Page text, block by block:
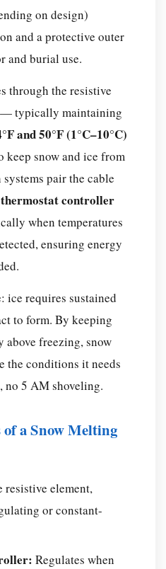
on design)
and a protective outer
and burial use.
through the resistive
— typically maintaining
and 50°F (1°C–10°C)
snow and ice from
pair the cable
thermostat controller
when temperatures
ensuring energy
ice requires sustained
to form. By keeping
freezing, snow
the conditions it needs
5 AM shoveling.
a Snow Melting
resistive element,
or constant-
Regulates when